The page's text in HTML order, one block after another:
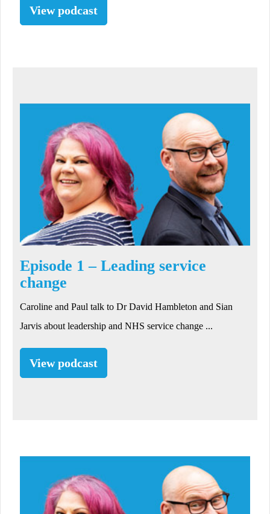
View podcast
Episode 1 – Leading service
change
Caroline and Paul talk to Dr David Hambleton and Sian
Jarvis about leadership and NHS service change ...
View podcast